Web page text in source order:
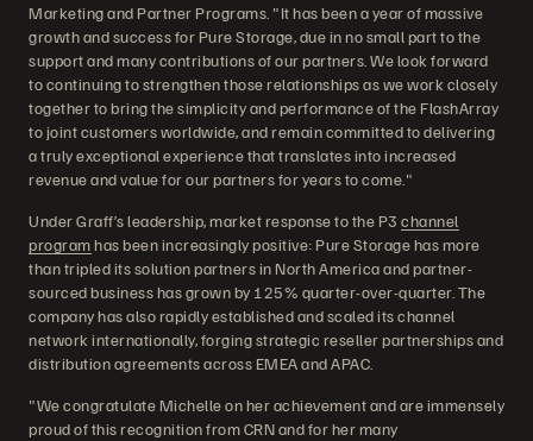
Marketing and Partner Programs. "It has been a year of massive
growth and success for Pure Storage, due in no small part to the
support and many contributions of our partners. We look forward
to continuing to strengthen those relationships as we work closely
together to bring the simplicity and performance of the FlashArray
to joint customers worldwide, and remain committed to delivering
a truly exceptional experience that translates into increased
revenue and value for our partners for years to come."
Under Graff’s leadership, market response to the P3 channel
programhas been increasingly positive: Pure Storage has more
than tripled its solution partners in North America and partner-
sourced business has grown by 125% quarter-over-quarter. The
company has also rapidly established and scaled its channel
network internationally, forging strategic reseller partnerships and
distribution agreements across EMEA and APAC.
"We congratulate Michelle on her achievement and are immensely
proud of this recognition from CRN and for her many